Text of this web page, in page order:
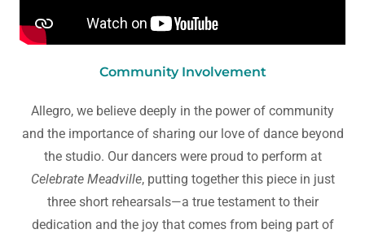
Community Involvement
Allegro, we believe deeply in the power of community
and the importance of sharing our love of dance beyond
the studio. Our dancers were proud to perform at
Celebrate Meadville, putting together this piece in just
three short rehearsals—a true testament to their
dedication and the joy that comes from being part of